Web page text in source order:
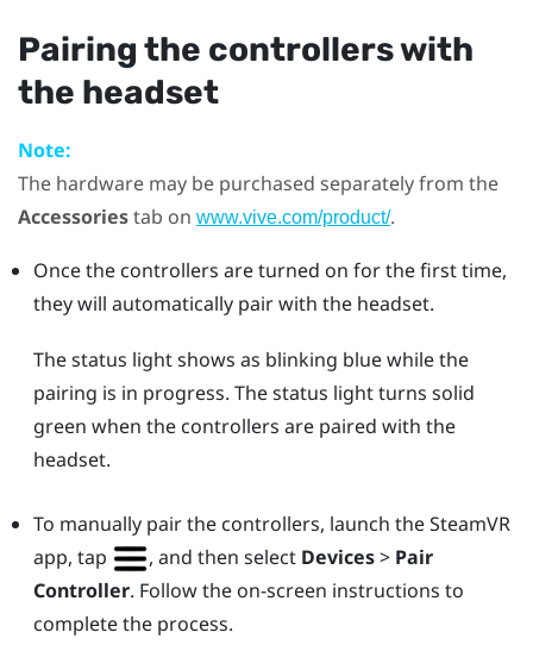
Pairing the controllers with
the headset
Note:
The hardware may be purchased separately from the
Accessoriestab on www.vive.com/product/.
Once the controllers are turned on for the first time,
they will automatically pair with the headset.
The status light shows as blinking blue while the
pairing is in progress. The status light turns solid
green when the controllers are paired with the
headset.
To manually pair the controllers, launch theSteamVR
app, tap
, and then select Devices> Pair
Controller. Follow the on-screen instructions to
complete the process.